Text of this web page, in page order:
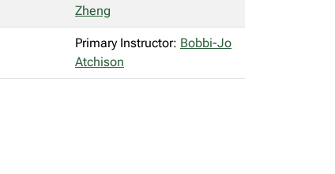
Zheng
Primary Instructor: Bobbi-Jo
Atchison